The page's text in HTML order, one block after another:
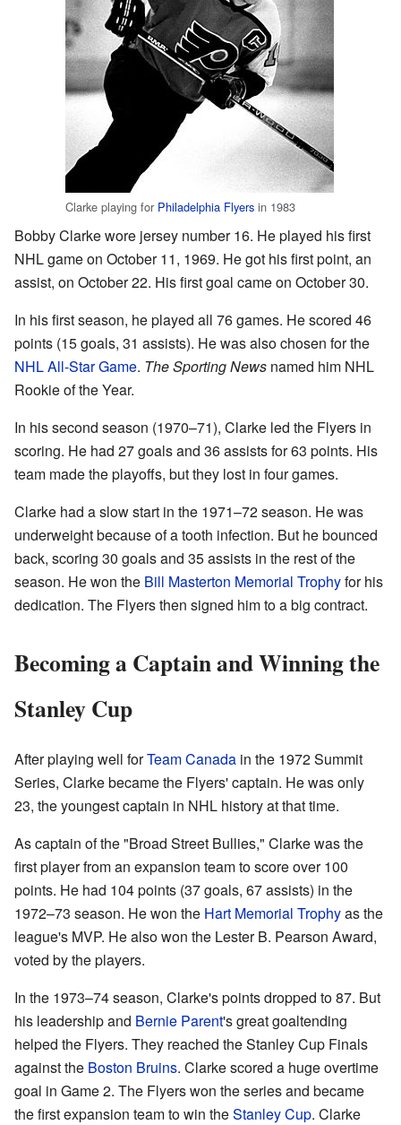
Clarke playing for Philadelphia Flyers in 1983
Bobby Clarke wore jersey number 16. He played his first
NHL game on October 11, 1969. He got his first point, an
assist, on October 22. His first goal came on October 30.
In his first season, he played all 76 games. He scored 46
points (15 goals, 31 assists). He was also chosen for the
NHL All-Star Game. The Sporting News named him NHL
Rookie of the Year.
In his second season (1970–71), Clarke led the Flyers in
scoring. He had 27 goals and 36 assists for 63 points. His
team made the playoffs, but they lost in four games.
Clarke had a slow start in the 1971–72 season. He was
underweight because of a tooth infection. But he bounced
back, scoring 30 goals and 35 assists in the rest of the
season. He won the Bill Masterton Memorial Trophyfor his
dedication. The Flyers then signed him to a big contract.
Becoming a Captain and Winning the
Stanley Cup
After playing well forTeam Canada in the 1972 Summit
Series, Clarke became the Flyers' captain. He was only
23, the youngest captain in NHL history at that time.
As captain of the "Broad Street Bullies," Clarke was the
first player from an expansion team to score over 100
points. He had 104 points (37 goals, 67 assists) in the
1972–73 season. He won the Hart Memorial Trophyas the
league's MVP. He also won the Lester B. Pearson Award,
voted by the players.
In the 1973–74 season, Clarke's points dropped to 87. But
his leadership and Bernie Parent's great goaltending
helped the Flyers. They reached the Stanley Cup Finals
against the Boston Bruins. Clarke scored a huge overtime
goal in Game 2. The Flyers won the series and became
the first expansion team to win theStanley Cup. Clarke